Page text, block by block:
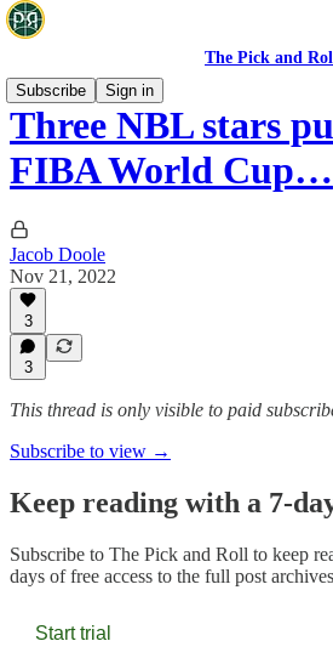
The Pick and
Subscribe
Sign in
Three NBL stars
FIBA World Cup…
Jacob Doole
Nov 21, 2022
3
3
This thread is only visible to paid
Subscribe to view →
Keep reading with a 7-
Subscribe to The Pick and Roll to keep
days of free access to the full post
Start trial